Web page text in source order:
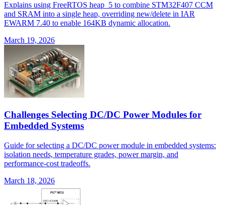
Explains using FreeRTOS heap_5 to combine STM32F407 CCM
and SRAM into a single heap, overriding new/delete in IAR
EWARM 7.40 to enable 164KB dynamic allocation.
March 19, 2026
Challenges Selecting DC/DC Power Modules for
Embedded Systems
Guide for selecting a DC/DC power module in embedded systems:
isolation needs, temperature grades, power margin, and
performance-cost tradeoffs.
March 18, 2026